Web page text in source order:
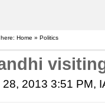
Home » Politics
2013 3:51 PM,